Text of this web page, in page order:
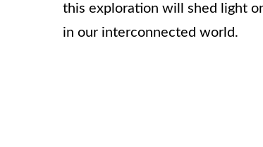
this exploration will shed light
in our interconnected world.